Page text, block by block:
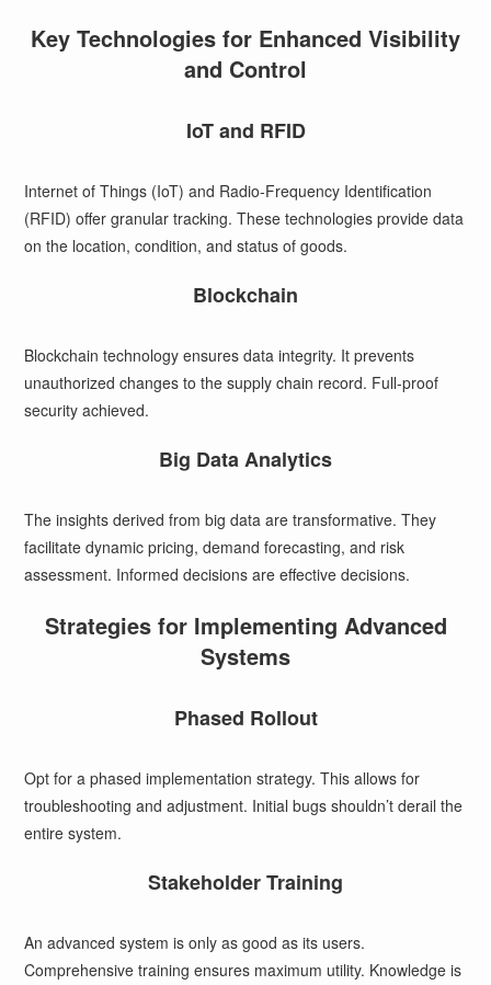
Key Technologies for Enhanced Visibility
and Control
IoT and RFID
Internet of Things (IoT) and Radio-Frequency Identification
(RFID) offer granular tracking. These technologies provide data
on the location, condition, and status of goods.
Blockchain
Blockchain technology ensures data integrity. It prevents
unauthorized changes to the supply chain record. Full-proof
security achieved.
Big Data Analytics
The insights derived from big data are transformative. They
facilitate dynamic pricing, demand forecasting, and risk
assessment. Informed decisions are effective decisions.
Strategies for Implementing Advanced
Systems
Phased Rollout
Opt for a phased implementation strategy. This allows for
troubleshooting and adjustment. Initial bugs shouldn’t derail the
entire system.
Stakeholder Training
An advanced system is only as good as its users.
Comprehensive training ensures maximum utility. Knowledge is